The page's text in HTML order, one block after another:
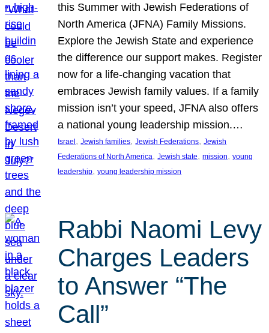
this Summer with Jewish Federations of
North America (JFNA) Family Missions.
Explore the Jewish State and experience
the difference our support makes. Register
now for a life-changing vacation that
embraces Jewish family values. If a family
mission isn’t your speed, JFNA also offers
a national young leadership mission.…
Israel, Jewish families, Jewish Federations, Jewish
Federations of North America, Jewish state, mission, young
leadership, young leadership mission
Rabbi Naomi Levy
Charges Leaders
to Answer “The
Call”